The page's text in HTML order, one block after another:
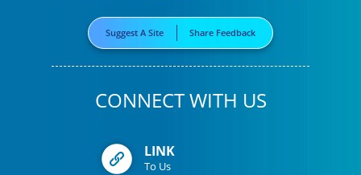
Suggest A Site Share Feedback
CONNECT WITH US
LINK
To Us